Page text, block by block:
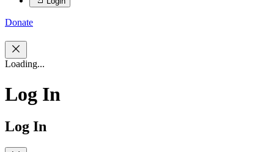
Donate
Loading...
Log In
Log In